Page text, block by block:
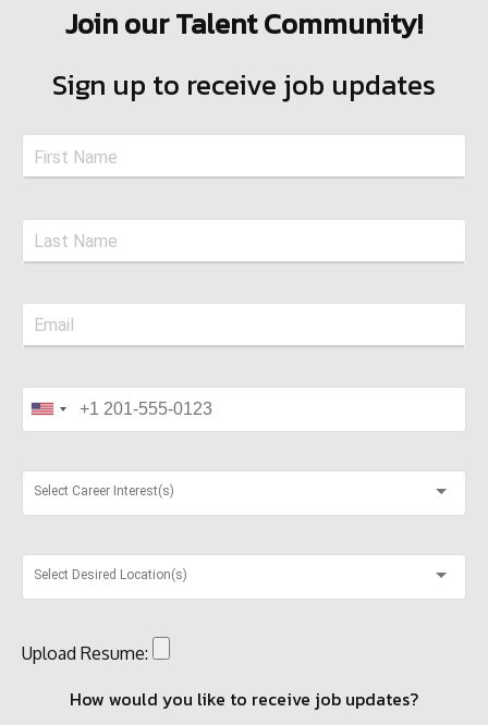
Join our Talent Community!
Sign up to receive job updates
Select Career Interest(s)
Select Desired Location(s)
Upload Resume:
How would you like to receive job updates?